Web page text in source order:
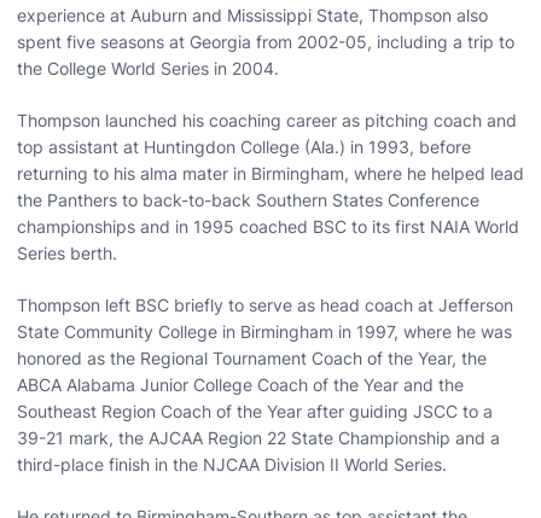
experience at Auburn and Mississippi State, Thompson also
spent five seasons at Georgia from 2002-05, including a trip to
the College World Series in 2004.
Thompson launched his coaching career as pitching coach and
top assistant at Huntingdon College (Ala.) in 1993, before
returning to his alma mater in Birmingham, where he helped lead
the Panthers to back-to-back Southern States Conference
championships and in 1995 coached BSC to its first NAIA World
Series berth.
Thompson left BSC briefly to serve as head coach at Jefferson
State Community College in Birmingham in 1997, where he was
honored as the Regional Tournament Coach of the Year, the
ABCA Alabama Junior College Coach of the Year and the
Southeast Region Coach of the Year after guiding JSCC to a
39-21 mark, the AJCAA Region 22 State Championship and a
third-place finish in the NJCAA Division II World Series.